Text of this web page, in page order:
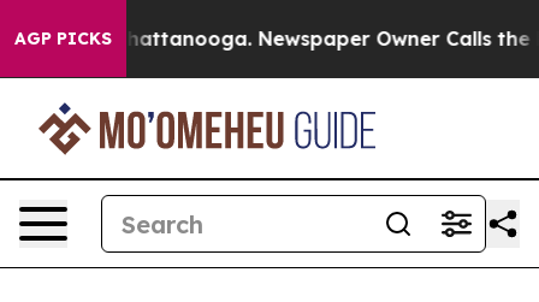
AGP PICKS
in Chattanooga. Newspaper Owner Calls the